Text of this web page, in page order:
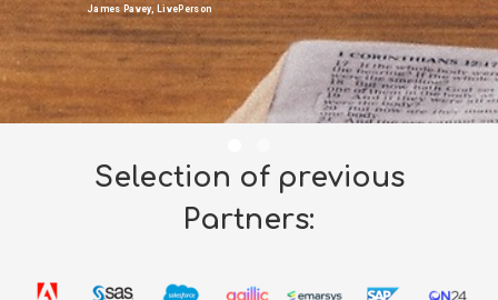
James Pavey, LivePerson Market”
Imran Afzal,
Cloud
Selection of previous
Partners: